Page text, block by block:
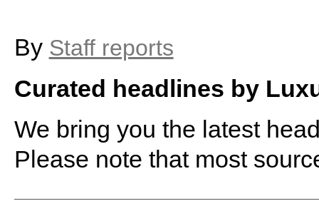
By Staff reports
Curated headlines by
We bring you the latest
Please note that most